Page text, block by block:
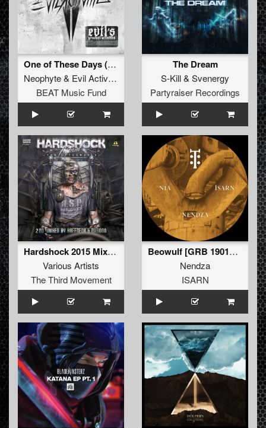
One of These Days (Mixed)
Neophyte& Evil Activities
BEAT Music Fund
The Dream
S-Kill& Svenergy
Partyraiser Recordings
Hardshock 2015 Mixed by Ruffneck & Chrono(Mixed)
Various Artists
The Third Movement
Beowulf [GRB 190114c]
Nendza
ISARN